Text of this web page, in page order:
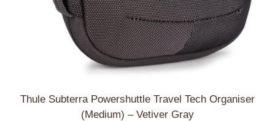
Thule Subterra Powershuttle Travel Tech Organiser
(Medium) – Vetiver Gray